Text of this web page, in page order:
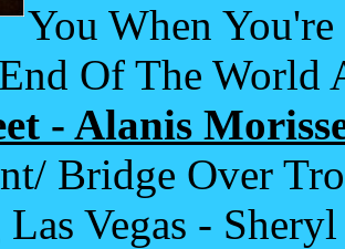
You When
Of The
- Alanis
Bridge Over
Vegas -